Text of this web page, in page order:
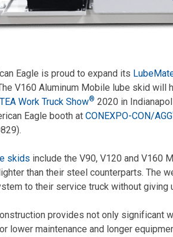
Eagle is proud to expand its
V160 Aluminum Mobile lube skid will
Work Truck Show® 2020 in
Eagle booth at CONEXPO-CON/AGG
skids include the V90, V120 and V160
than their steel counterparts. The
to their service truck without giving
provides not only significant
lower maintenance and longer